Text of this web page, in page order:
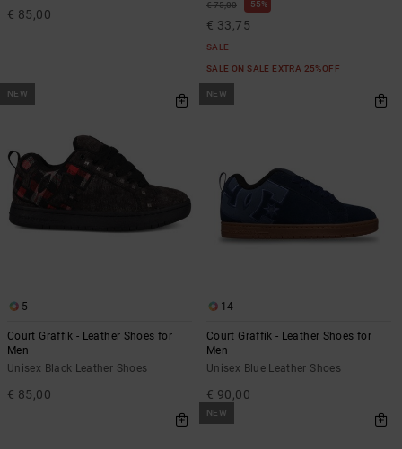
€ 85,00
€ 75,00 55%
€ 33,75
SALE
SALE ON SALE EXTRA 25%OFF
NEW
5
Court Graffik - Leather Shoes for
Men
Unisex Black Leather Shoes
€ 85,00
NEW
14
Court Graffik - Leather Shoes for
Men
Unisex Blue Leather Shoes
€ 90,00
NEW